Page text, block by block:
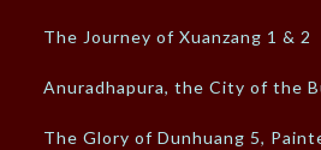
The Journey of Xuanzang 1 & 2
Anuradhapura, the City of the
The Glory of Dunhuang 5,